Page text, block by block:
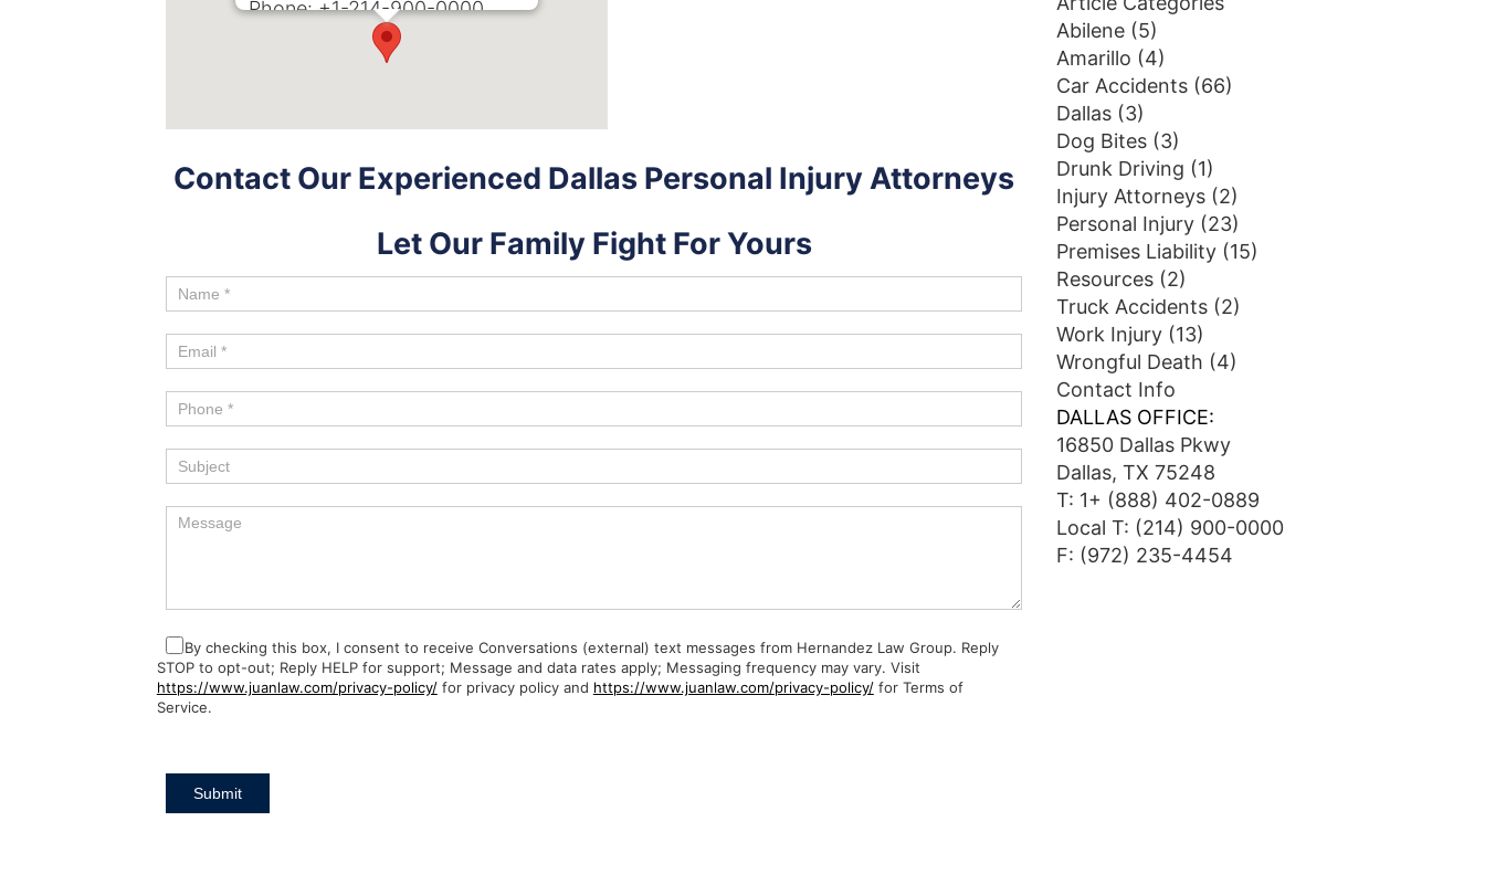
Phone:+1-214-900-0000
Contact Our Experienced Dallas Personal Injury Attorneys
Let Our Family Fight For Yours
By checking this box, I consent to receive Conversations (external) text messages from Hernandez Law Group. Reply
STOP to opt-out; Reply HELP for support; Message and data rates apply; Messaging frequency may vary. Visit
https://www.juanlaw.com/privacy-policy/for privacy policy and https://www.juanlaw.com/privacy-policy/for Terms of
Service.
Submit
Abilene(5)
Amarillo (4)
Car Accidents(66)
Dallas(3)
Dog Bites(3)
Drunk Driving (1)
Injury Attorneys(2)
Personal Injury(23)
Premises Liability(15)
Resources(2)
Truck Accidents(2)
Work Injury(13)
Wrongful Death (4)
Contact Info
DALLAS OFFICE:
16850 Dallas Pkwy
Dallas, TX 75248
T: 1+ (888) 402-0889
Local T: (214) 900-0000
F: (972) 235-4454